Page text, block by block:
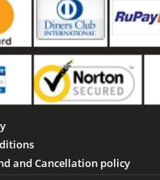
and Cancellation policy